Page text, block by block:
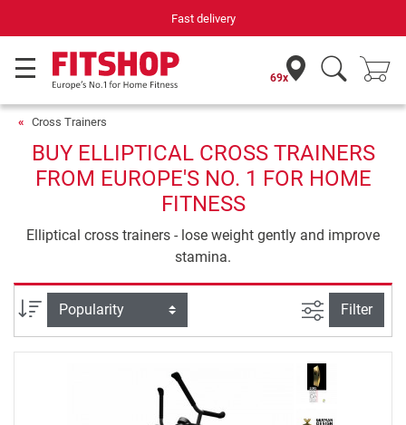
Fast delivery
69x
Cross Trainers
BUY ELLIPTICAL CROSS TRAINERS
FROM EUROPE'S NO. 1 FOR HOME
FITNESS
Elliptical cross trainers - lose weight gently and improve
stamina.
Sort filter view
Filter